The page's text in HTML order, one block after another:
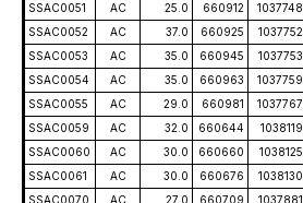
SSAC0051
AC 25.0 660912 1037748
SSAC0052
AC 37.0 660925 1037752
SSAC0053
AC 35.0 660945 1037753
SSAC0054
AC 35.0 660963 1037759
SSAC0055
AC 29.0 660981 1037767
SSAC0059
AC 32.0 660644 1038119
SSAC0060
AC 30.0 660660 1038125
SSAC0061
AC 30.0 660676 1038130
SSAC0070
AC 27.0 660709 1037881